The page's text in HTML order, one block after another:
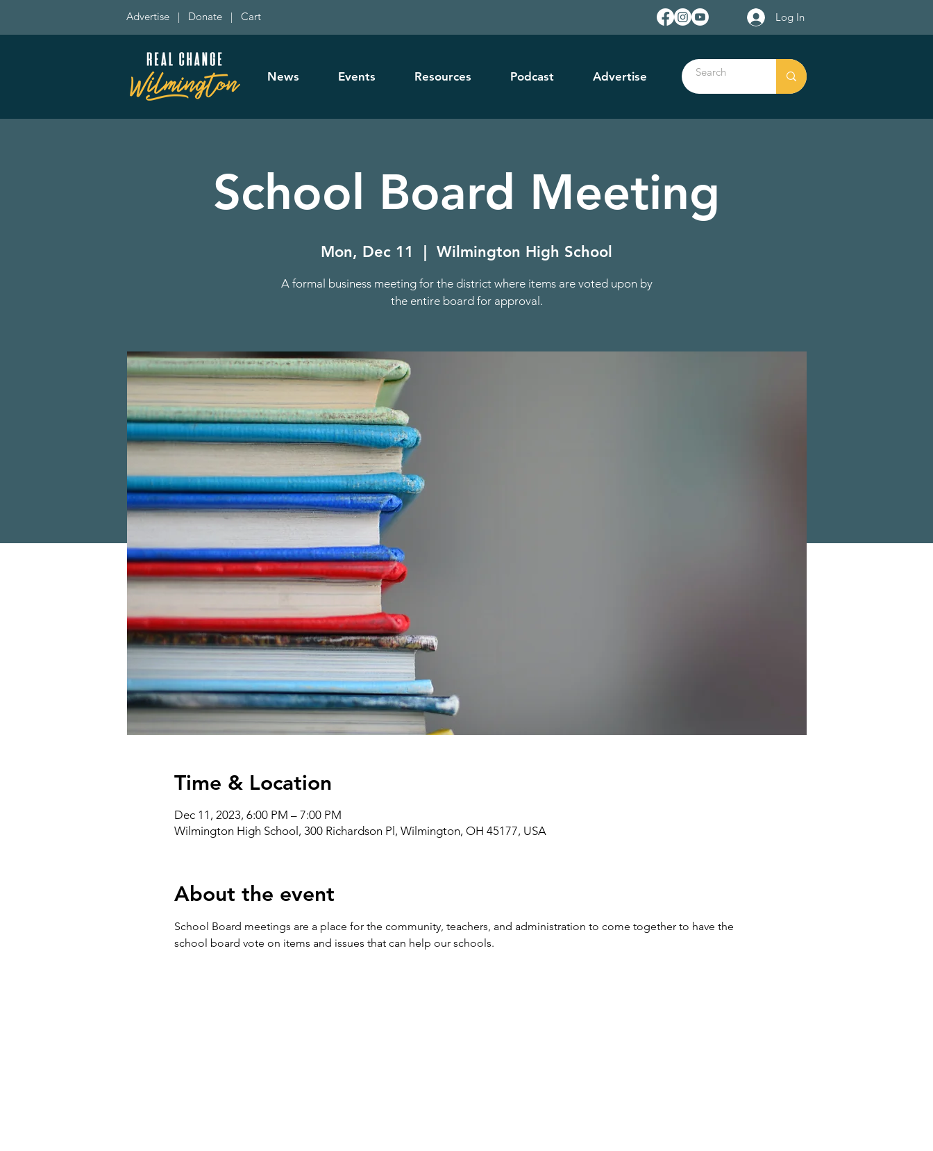
Advertise | Donate | Cart Log In
News Events Resources Podcast Advertise
School Board Meeting
Mon, Dec 11 Wilmington High School
A formal business meeting for the district where items are voted upon by
the entire board for approval.
Time & Location
Dec 11, 2023, 6:00 PM – 7:00 PM
Wilmington High School, 300 Richardson Pl, Wilmington, OH 45177, USA
About the event
School Board meetings are a place for the community, teachers, and administration to come together to have the
school board vote on items and issues that can help our schools.